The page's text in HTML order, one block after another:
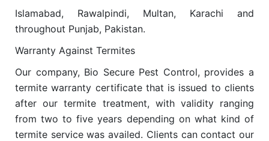
Islamabad, Rawalpindi, Multan, Karachi and
throughout Punjab, Pakistan.
Warranty Against Termites
Our company, Bio Secure Pest Control, provides a
termite warranty certificate that is issued to clients
after our termite treatment, with validity ranging
from two to five years depending on what kind of
termite service was availed. Clients can contact our